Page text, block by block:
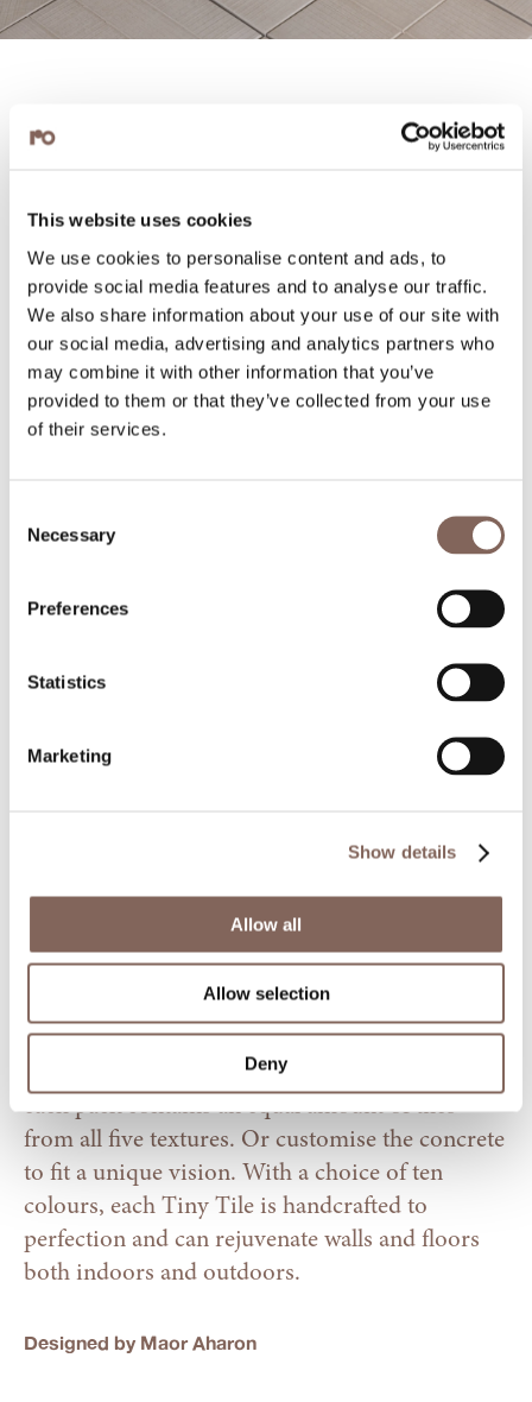
This website uses cookies
We use cookies to personalise content and ads, to
provide social media features and to analyse our traffic.
We also share information about your use of our site with
our social media, advertising and analytics partners who
may combine it with other information that you’ve
provided to them or that they’ve collected from your use
of their services.
Selection
Necessary
Preferences
Statistics
Marketing
Show details
Allow all
Allow selection
Deny
natural materials. Combining the classic wood
and flowers aesthetic with concrete
characteristics leaves an elegant yet warm finish.
The series consists of five different tiny inspired
designs, each one unique and homely.
Order the series as a premade selection, where
each pack contains an equal amount of tiles
from all five textures. Or customise the concrete
to fit a unique vision. With a choice of ten
colours, each Tiny Tile is handcrafted to
perfection and can rejuvenate walls and floors
both indoors and outdoors.
Designed by Maor Aharon